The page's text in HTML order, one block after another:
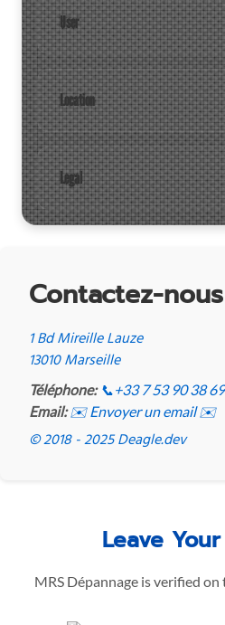
User
Location
Legal
Contactez-nous
1 Bd Mireille Lauze
13010 Marseille
Téléphone: 📞 +33 7 53 90 38 69
Email: ✉️ Envoyer un email ✉️
© 2018 - 2025 Deagle.dev
Leave
MRS Dépannage is verified